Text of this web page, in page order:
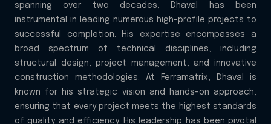
spanning over two decades, Dhaval has been
instrumental in leading numerous high-profile projects to
successful completion. His expertise encompasses a
broad spectrum of technical disciplines, including
structural design, project management, and innovative
construction methodologies. At Ferramatrix, Dhaval is
known for his strategic vision and hands-on approach,
ensuring that every project meets the highest standards
of quality and efficiency. His leadership has been pivotal